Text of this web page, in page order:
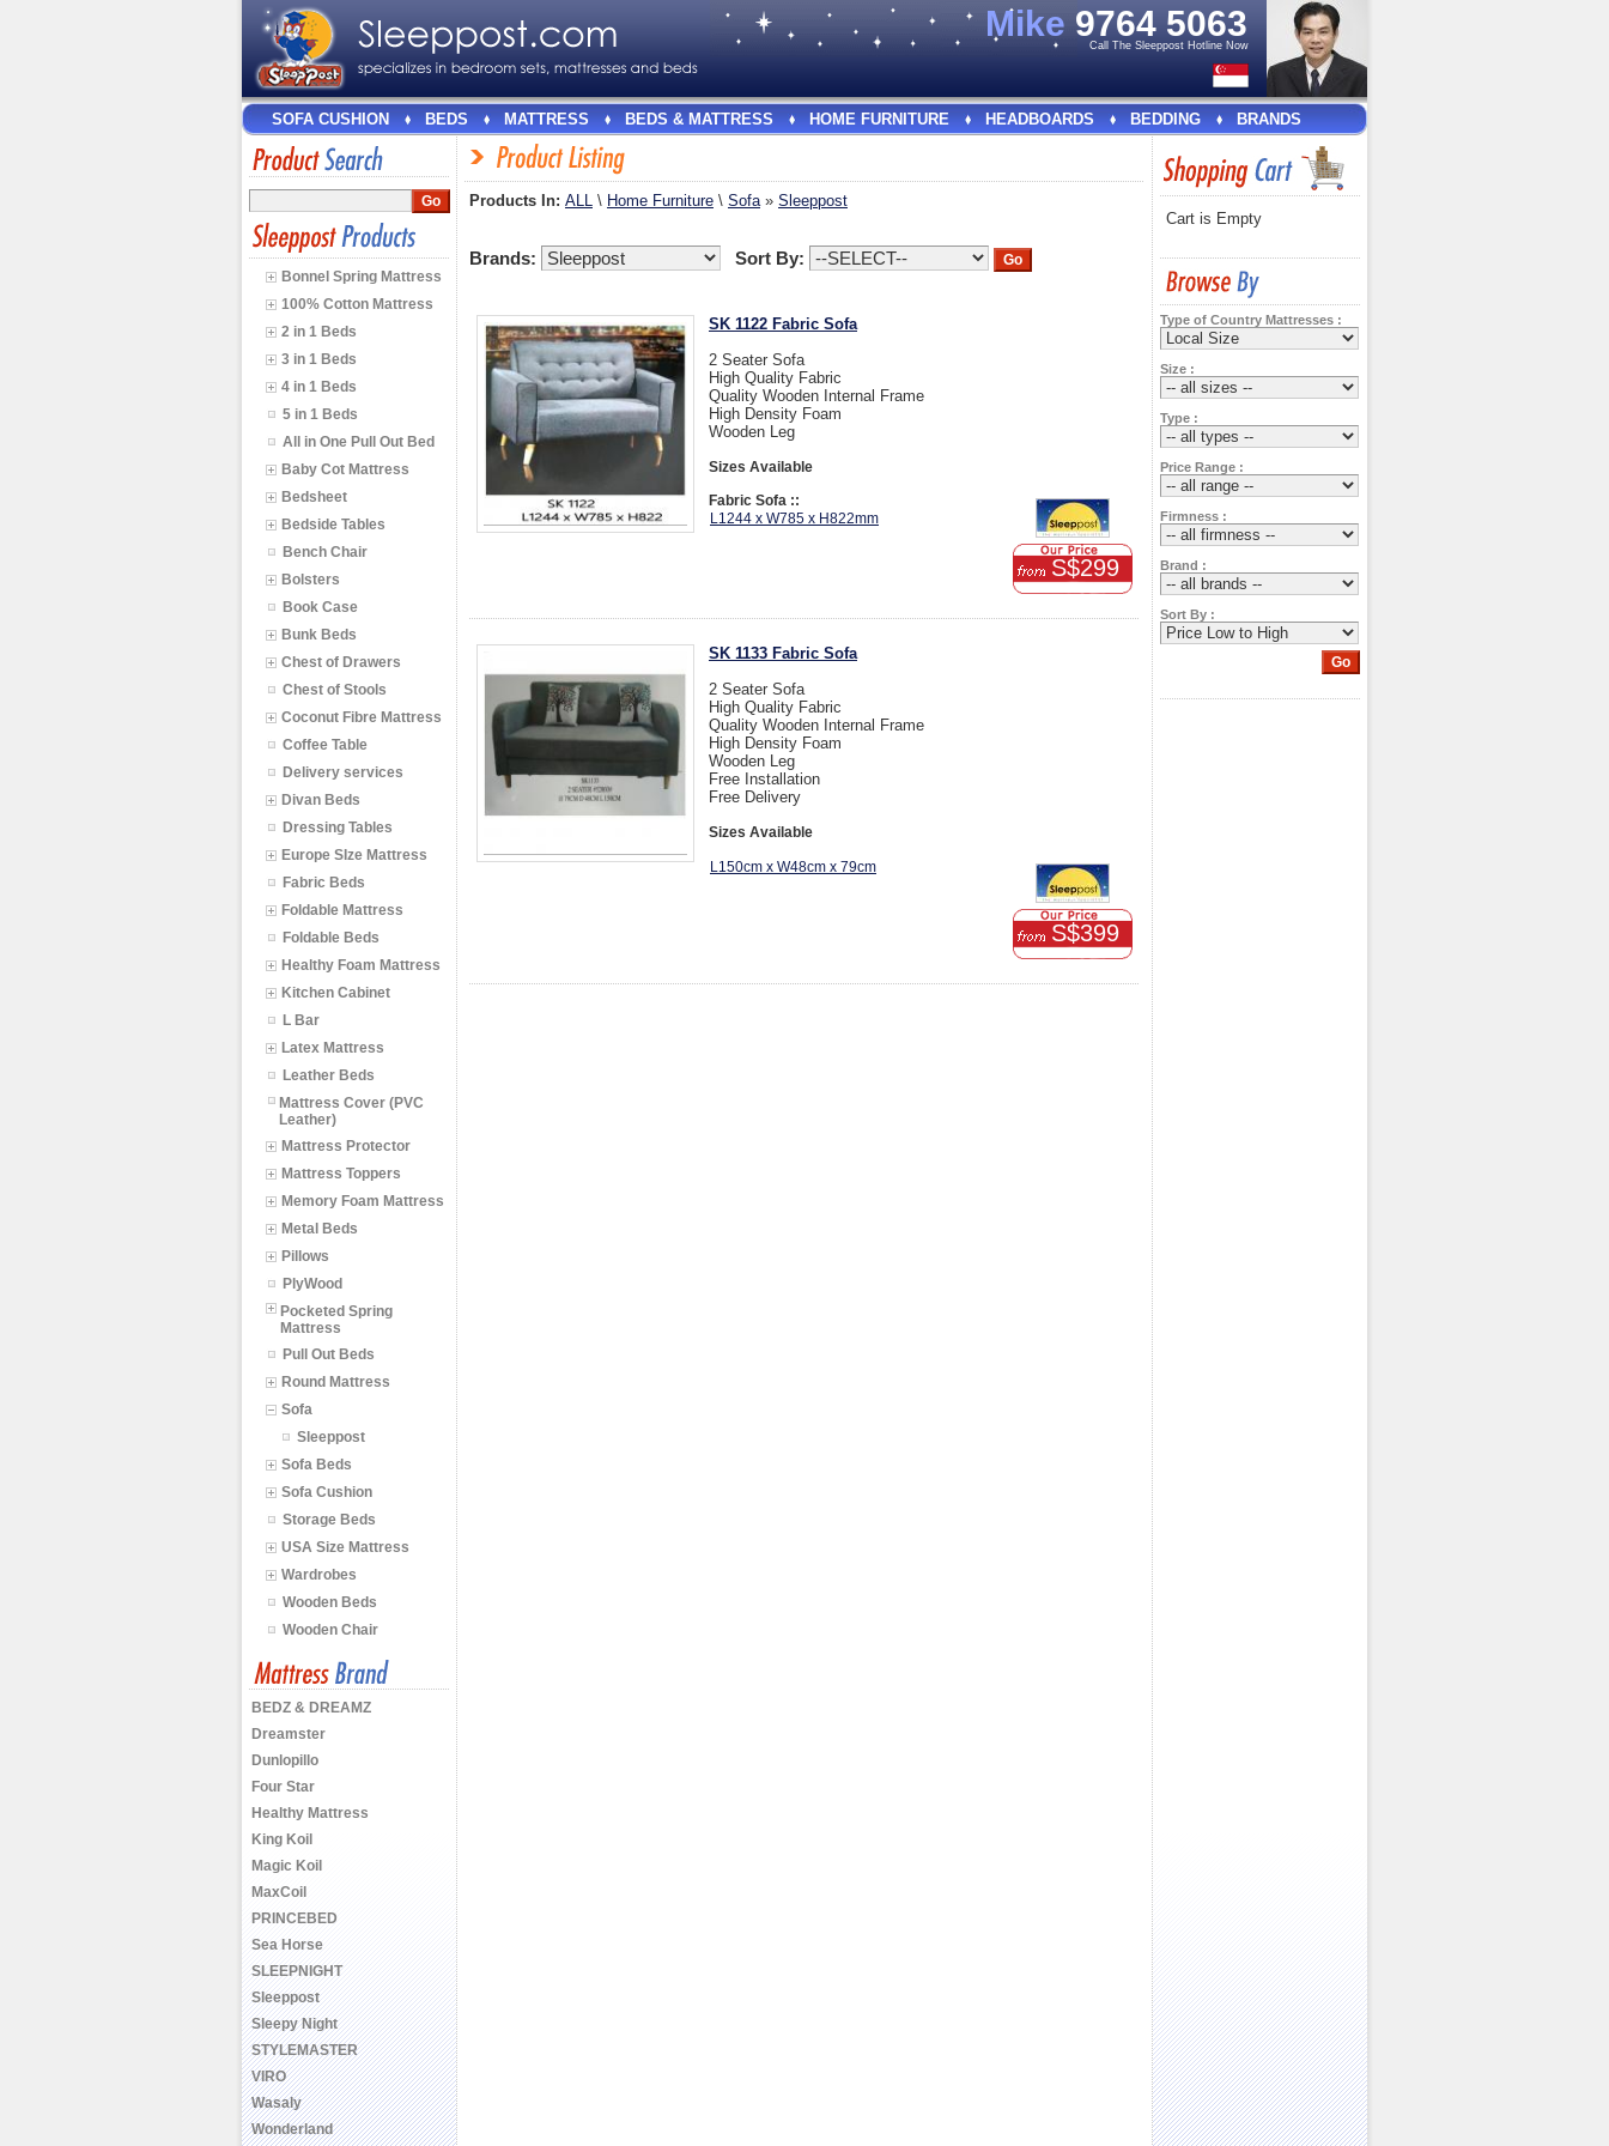
Mike 9764 5063
Call The Sleeppost Hotline Now
SOFA CUSHION BEDS MATTRESS BEDS & MATTRESS HOME FURNITURE HEADBOARDS BEDDING BRANDS
Bonnel Spring Mattress
100% Cotton Mattress
2 in 1 Beds
3 in 1 Beds
4 in 1 Beds
5 in 1 Beds
All in One Pull Out Bed
Baby Cot Mattress
Bedsheet
Bedside Tables
Bench Chair
Bolsters
Book Case
Bunk Beds
Chest of Drawers
Chest of Stools
Coconut Fibre Mattress
Coffee Table
Delivery services
Divan Beds
Dressing Tables
Europe SIze Mattress
Fabric Beds
Foldable Mattress
Foldable Beds
Healthy Foam Mattress
Kitchen Cabinet
L Bar
Latex Mattress
Leather Beds
Mattress Cover (PVC
Leather)
Mattress Protector
Mattress Toppers
Memory Foam Mattress
Metal Beds
Pillows
PlyWood
Pocketed Spring
Mattress
Pull Out Beds
Round Mattress
Sofa
Sleeppost
Sofa Beds
Sofa Cushion
Storage Beds
USA Size Mattress
Wardrobes
Wooden Beds
Wooden Chair
BEDZ & DREAMZ
Dreamster
Dunlopillo
Four Star
Healthy Mattress
King Koil
Magic Koil
MaxCoil
PRINCEBED
Sea Horse
SLEEPNIGHT
Sleeppost
Sleepy Night
STYLEMASTER
VIRO
Wasaly
Wonderland
Products In: ALL \ Home Furniture \ Sofa» Sleeppost
Brands: Sort By:
SK 1122 Fabric Sofa
2 Seater Sofa
High Quality Fabric
Quality Wooden Internal Frame
High Density Foam
Wooden Leg
Sizes Available
Fabric Sofa ::
L1244 x W785 x H822mm
S$299
SK 1133 Fabric Sofa
2 Seater Sofa
High Quality Fabric
Quality Wooden Internal Frame
High Density Foam
Wooden Leg
Free Installation
Free Delivery
Sizes Available
L150cm x W48cm x 79cm
S$399
Cart is Empty
Type of Country Mattresses :
Size :
Type :
Price Range :
Firmness :
Brand :
Sort By :